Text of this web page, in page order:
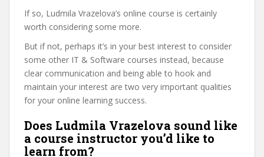
If so, Ludmila Vrazelova’s online course is certainly
worth considering some more.
But if not, perhaps it’s in your best interest to consider
some other IT & Software courses instead, because
clear communication and being able to hook and
maintain your interest are two very important qualities
for your online learning success.
Does Ludmila Vrazelova sound like
a course instructor you’d like to
learn from?